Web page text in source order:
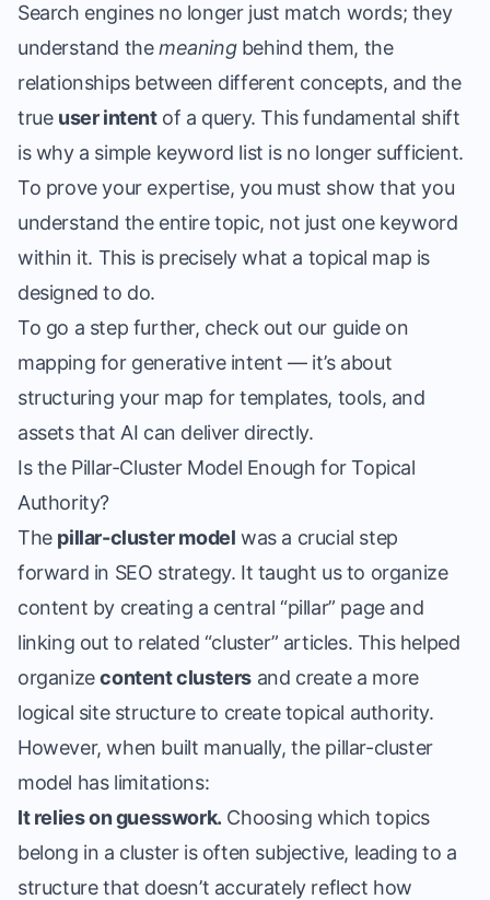
Search engines no longer just match words; they
understand themeaningbehind them, the
relationships between different concepts, and the
true user intentof a query. This fundamental shift
is why a simple keyword list is no longer sufficient.
To prove your expertise, you must show that you
understand the entire topic, not just one keyword
within it. This is precisely what a topical map is
designed to do.
To go a step further, check out our guide on
mapping for generative intent — it’s about
structuring your map for templates, tools, and
assets that AI can deliver directly.
Is the Pillar-Cluster Model Enough for Topical
Authority?
The pillar-cluster model was a crucial step
forward in SEO strategy. It taught us to organize
content by creating a central “pillar” page and
linking out to related “cluster” articles. This helped
organizecontent clusters and create a more
logical site structure to create topical authority.
However, when built manually, the pillar-cluster
model has limitations:
It relies on guesswork. Choosing which topics
belong in a cluster is often subjective, leading to a
structure that doesn’t accurately reflect how